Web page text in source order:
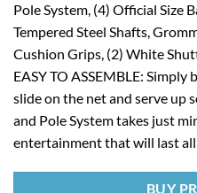
Pole System, (4) Official Size
Tempered Steel Shafts,
Cushion Grips, (2) White
EASY TO ASSEMBLE:
slide on the net and serve up
and Pole System takes just
entertainment that will last all
BUY